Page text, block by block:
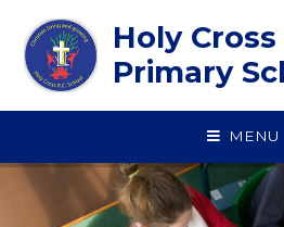
Holy
Primary
MENU